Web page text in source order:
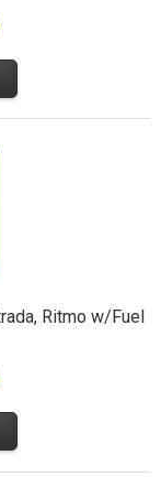
Ritmo w/Fuel